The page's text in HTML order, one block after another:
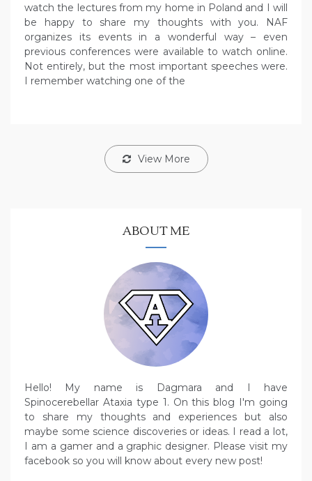
watch the lectures from my home in Poland and I will
be happy to share my thoughts with you. NAF
organizes its events in a wonderful way – even
previous conferences were available to watch online.
Not entirely, but the most important speeches were.
I remember watching one of the
View More
ABOUT ME
Hello! My name is Dagmara and I have
Spinocerebellar Ataxia type 1. On this blog I'm going
to share my thoughts and experiences but also
maybe some science discoveries or ideas. I read a lot,
I am a gamer and a graphic designer. Please visit my
facebook so you will know about every new post!